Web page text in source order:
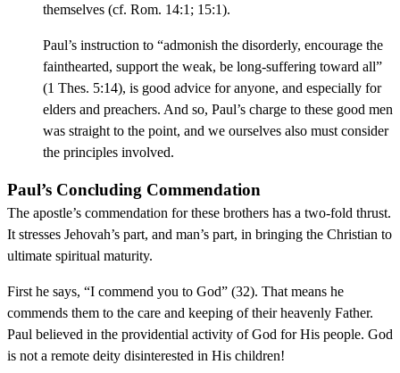
themselves (cf. Rom. 14:1; 15:1).
Paul’s instruction to “admonish the disorderly, encourage the
fainthearted, support the weak, be long-suffering toward all”
(1 Thes. 5:14), is good advice for anyone, and especially for
elders and preachers. And so, Paul’s charge to these good men
was straight to the point, and we ourselves also must consider
the principles involved.
Paul’s Concluding Commendation
The apostle’s commendation for these brothers has a two-fold thrust.
It stresses Jehovah’s part, and man’s part, in bringing the Christian to
ultimate spiritual maturity.
First he says, “I commend you to God” (32). That means he
commends them to the care and keeping of their heavenly Father.
Paul believed in the providential activity of God for His people. God
is not a remote deity disinterested in His children!